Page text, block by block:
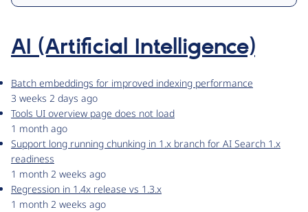
AI (Artificial Intelligence)
Batch embeddings for improved indexing performance
3 weeks 2 days ago
Tools UI overview page does not load
1 month ago
Support long running chunking in 1.x branch for AI Search 1.x
readiness
1 month 2 weeks ago
Regression in 1.4x release vs 1.3.x
1 month 2 weeks ago